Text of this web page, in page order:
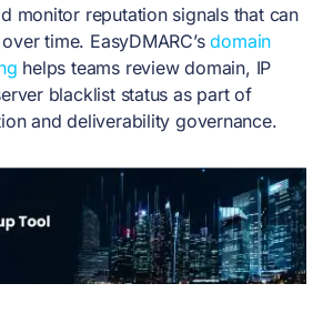
monitor reputation signals that can
time. EasyDMARC’sdomain
helps teams review domain, IP
blacklist status as part of
and deliverability governance.